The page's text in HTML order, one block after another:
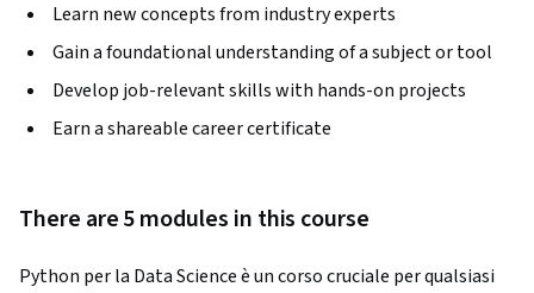
Learn new concepts from industry experts
Gain a foundational understanding of a subject or tool
Develop job-relevant skills with hands-on projects
Earn a shareable career certificate
There are 5 modules in this course
Python per la Data Science è un corso cruciale per qualsiasi